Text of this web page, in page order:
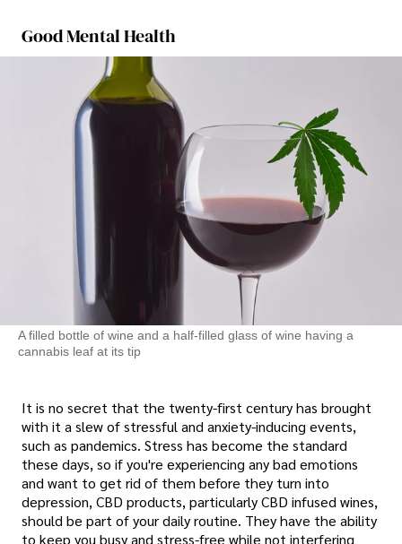
Good Mental Health
A filled bottle of wine and a half-filled glass of wine having a
cannabis leaf at its tip
It is no secret that the twenty-first century has brought
with it a slew of stressful and anxiety-inducing events,
such as pandemics. Stress has become the standard
these days, so if you're experiencing any bad emotions
and want to get rid of them before they turn into
depression, CBD products, particularly CBD infused wines,
should be part of your daily routine. They have the ability
to keep you busy and stress-free while not interfering